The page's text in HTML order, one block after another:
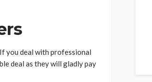
you deal with professional
deal as they will gladly pay